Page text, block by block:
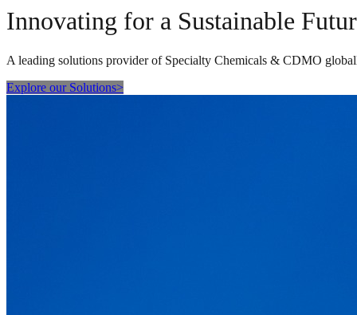
Innovating for a Sustainable
A leading solutions provider of Specialty Chemicals & CDMO
Explore our Solutions>